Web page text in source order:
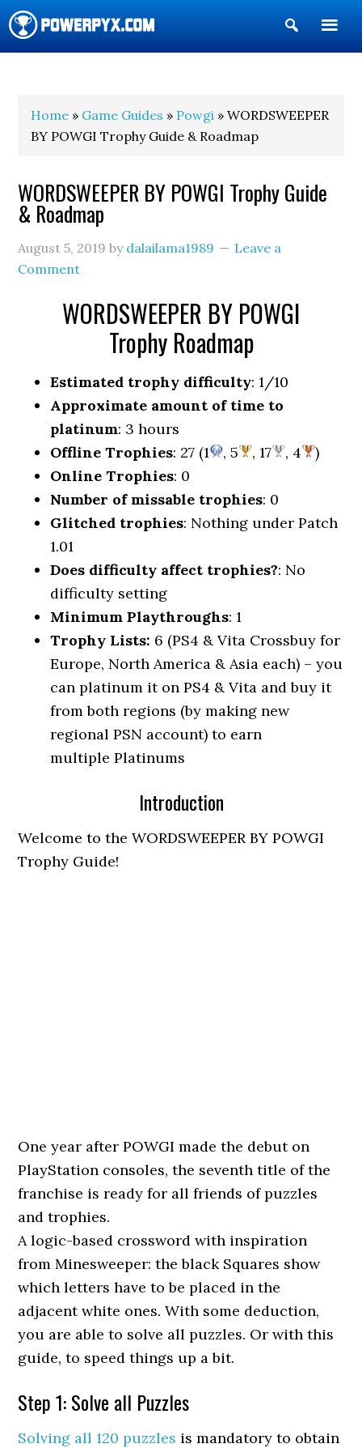
Show
Search
Home » Game Guides » Powgi » WORDSWEEPER
BY POWGI Trophy Guide & Roadmap
WORDSWEEPER BY POWGI Trophy Guide
& Roadmap
August 5, 2019 by dalailama1989
Leave a
Comment
WORDSWEEPER BY POWGI
Trophy Roadmap
Estimated trophy difficulty: 1/10
Approximate amount of time to
platinum: 3 hours
Offline Trophies: 27 (1 , 5 , 17 , 4
)
Online Trophies: 0
Number of missable trophies: 0
Glitched trophies: Nothing under Patch
1.01
Does difficulty affect trophies?: No
difficulty setting
Minimum Playthroughs: 1
Trophy Lists: 6 (PS4 & Vita Crossbuy for
Europe, North America & Asia each) – you
can platinum it on PS4 & Vita and buy it
from both regions (by making new
regional PSN account) to earn
multiple Platinums
Introduction
Welcome to the WORDSWEEPER BY POWGI
Trophy Guide!
One year after POWGI made the debut on
PlayStation consoles, the seventh title of the
franchise is ready for all friends of puzzles
and trophies.
A logic-based crossword with inspiration
from Minesweeper: the black Squares show
which letters have to be placed in the
adjacent white ones. With some deduction,
you are able to solve all puzzles. Or with this
guide, to speed things up a bit.
Step 1: Solve all Puzzles
Solving all 120 puzzles is mandatory to obtain